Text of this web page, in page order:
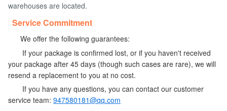
warehouses are located.
Service Commitment
We offer the following guarantees:
If your package is confirmed lost, or if you haven't received
your package after 45 days (though such cases are rare), we will
resend a replacement to you at no cost.
If you have any questions, you can contact our customer
service team: 947580181@qq.com